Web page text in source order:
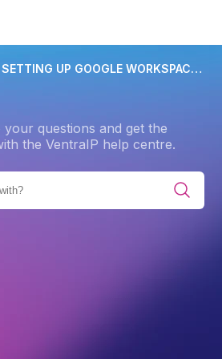
SETTING UP GOOGLE WORKSPACE MX RECORDS
questions and get the
the VentraIP help centre.